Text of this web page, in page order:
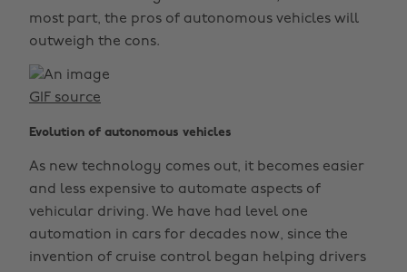
most part, the pros of autonomous vehicles will
outweigh the cons.
GIF source
Evolution of autonomous vehicles
As new technology comes out, it becomes easier
and less expensive to automate aspects of
vehicular driving. We have had level one
automation in cars for decades now, since the
invention of cruise control began helping drivers